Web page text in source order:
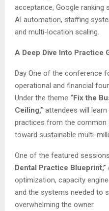
acceptance, Google ranking
AI automation, staffing
and multi-location scaling.
A Deep Dive Into Practice
Day One of the conference
operational and financial
Under the theme “Fix the
Ceiling,” attendees will
practices from the common
toward sustainable multi-
One of the featured
Dental Practice Blueprint,”
optimization, capacity
and the systems needed to
overwhelming the owner.